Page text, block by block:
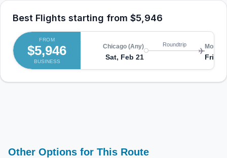
Best Flights starting from $5,946
FROM
$5,946
BUSINESS
Chicago (Any)
Sat, Feb 21
Roundtrip
Fri,
Other Options for This Route